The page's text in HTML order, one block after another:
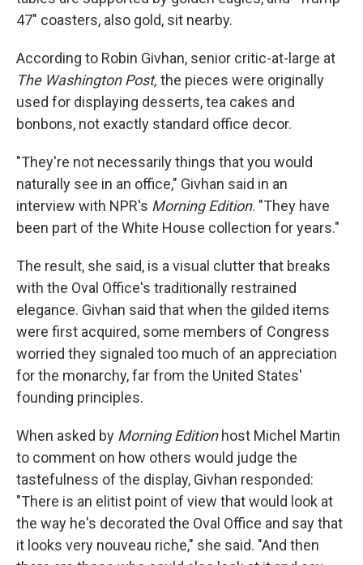
47" coasters, also gold, sit nearby.
According to Robin Givhan, senior critic-at-large at
The Washington Post, the pieces were originally
used for displaying desserts, tea cakes and
bonbons, not exactly standard office decor.
"They're not necessarily things that you would
naturally see in an office," Givhan said in an
interview with NPR's Morning Edition. "They have
been part of the White House collection for years."
The result, she said, is a visual clutter that breaks
with the Oval Office's traditionally restrained
elegance. Givhan said that when the gilded items
were first acquired, some members of Congress
worried they signaled too much of an appreciation
for the monarchy, far from the United States'
founding principles.
When asked by Morning Edition host Michel Martin
to comment on how others would judge the
tastefulness of the display, Givhan responded:
"There is an elitist point of view that would look at
the way he's decorated the Oval Office and say that
it looks very nouveau riche," she said. "And then